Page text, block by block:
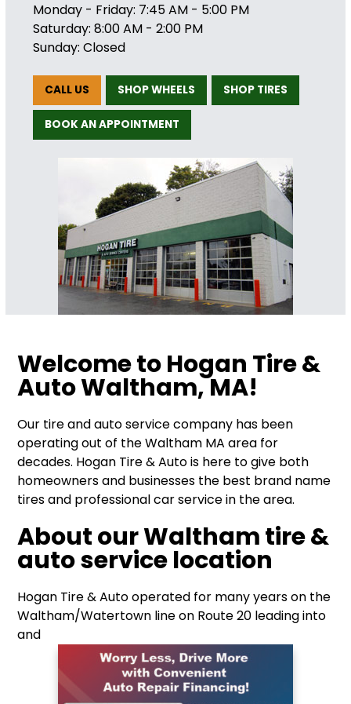
Monday - Friday: 7:45 AM - 5:00 PM
Saturday: 8:00 AM - 2:00 PM
Sunday: Closed
CALL US SHOP WHEELS SHOP TIRES
BOOK AN APPOINTMENT
Welcome to Hogan Tire &
Auto Waltham, MA!
Our tire and auto service company has been
operating out of the Waltham MA area for
decades. Hogan Tire & Auto is here to give both
homeowners and businesses the best brand name
tires and professional car service in the area.
About our Waltham tire &
auto service location
Hogan Tire & Auto operated for many years on the
Waltham/Watertown line on Route 20 leading into
and